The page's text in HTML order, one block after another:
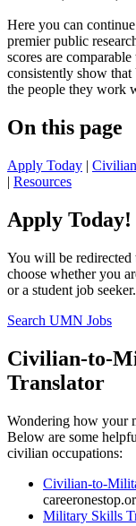
Here you can
premier public
scores are
consistently show
the people they work
On this page
Apply Today |
| Resources
Apply Today!
You will be redirected
choose whether you
or a student job seeker.
Search UMN Jobs
Civilian-to-
Translator
Wondering how your
Below are some
civilian occupations:
Civilian-to-
Military Skills